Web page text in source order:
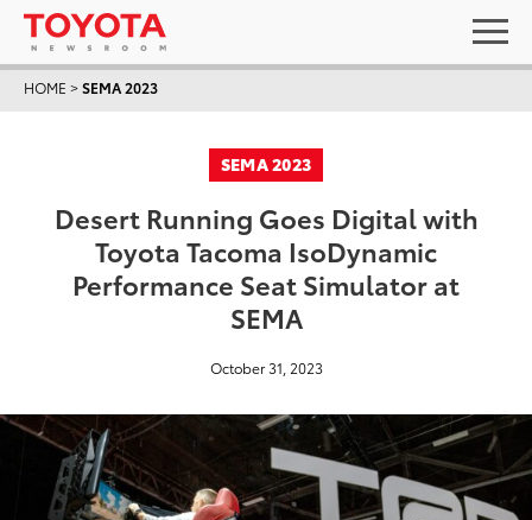
HOME >SEMA 2023
SEMA 2023
Desert Running Goes Digital with
Toyota Tacoma IsoDynamic
Performance Seat Simulator at
SEMA
October 31, 2023